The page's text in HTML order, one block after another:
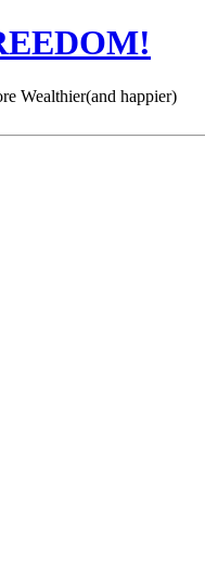
Wealthier(and happier)